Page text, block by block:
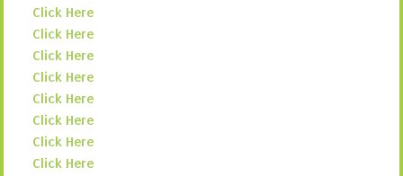
Click Here
Click Here
Click Here
Click Here
Click Here
Click Here
Click Here
Click Here